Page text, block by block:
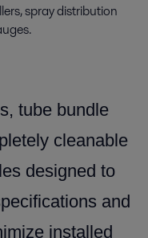
spray distribution
tube bundle
cleanable
designed to
and
installed